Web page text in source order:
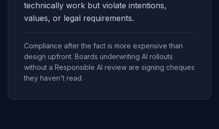
technically work but violate intentions,
values, or legal requirements.
Compliance after the fact is more expensive than
design upfront. Boards underwriting AI rollouts
without a Responsible AI review are signing cheques
they haven't read.